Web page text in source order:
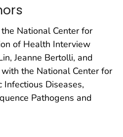
National Center for
of Health Interview
Jeanne Bertolli, and
the National Center for
Infectious Diseases,
Pathogens and